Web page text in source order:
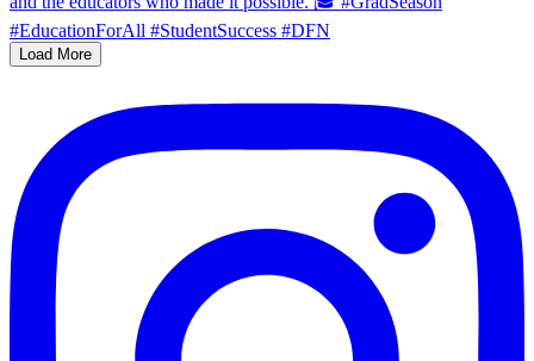
Load More